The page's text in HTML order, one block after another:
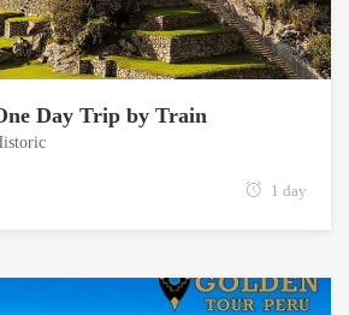
Day Trip by Train
1 day